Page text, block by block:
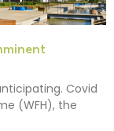
Covid
(WFH), the